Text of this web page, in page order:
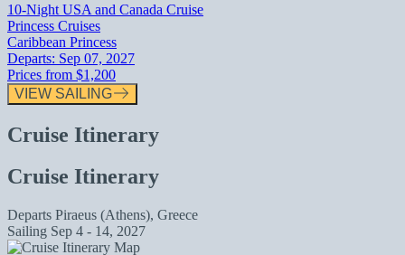
10-Night USA and Canada Cruise
Princess Cruises
Caribbean Princess
Departs: Sep 07, 2027
Prices from $1,200
VIEW SAILING
Cruise Itinerary
Cruise Itinerary
Departs Piraeus (Athens), Greece
Sailing Sep 4 - 14, 2027